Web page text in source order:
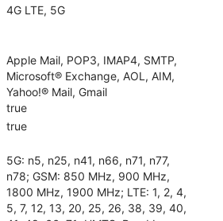
4G LTE, 5G
Apple Mail, POP3, IMAP4, SMTP,
Microsoft® Exchange, AOL, AIM,
Yahoo!® Mail, Gmail
true
true
5G: n5, n25, n41, n66, n71, n77,
n78; GSM: 850 MHz, 900 MHz,
1800 MHz, 1900 MHz; LTE: 1, 2, 4,
5, 7, 12, 13, 20, 25, 26, 38, 39, 40,